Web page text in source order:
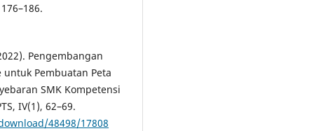
Pengembangan
Pembuatan Peta
SMK Kompetensi
IV(1), 62–69.
48498/17808